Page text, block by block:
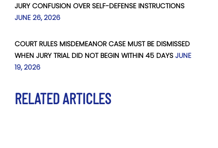
JURY CONFUSION OVER SELF-DEFENSE INSTRUCTIONS
JUNE 26, 2026
COURT RULES MISDEMEANOR CASE MUST BE DISMISSED
WHEN JURY TRIAL DID NOT BEGIN WITHIN 45 DAYS JUNE
19, 2026
RELATED ARTICLES